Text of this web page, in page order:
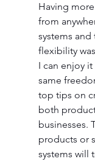
Having
from
systems
flexibility
I can enjoy
same
top tips on
both
businesses.
products or
systems will